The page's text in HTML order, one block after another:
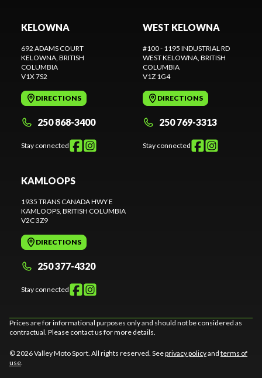
KELOWNA
692 ADAMS COURT
KELOWNA , BRITISH
COLUMBIA
V1X 7S2
DIRECTIONS
250 868-3400
Stay connected
WEST KELOWNA
#100 - 1195 INDUSTRIAL RD
WEST KELOWNA , BRITISH
COLUMBIA
V1Z 1G4
DIRECTIONS
250 769-3313
Stay connected
KAMLOOPS
1935 TRANS CANADA HWY E
KAMLOOPS , BRITISH COLUMBIA
V2C 3Z9
DIRECTIONS
250 377-4320
Stay connected
Prices are for informational purposes only and should not be considered as
contractual. Please contact us for more details.
© 2026 Valley Moto Sport. All rights reserved. Seeprivacy policyand terms of
use